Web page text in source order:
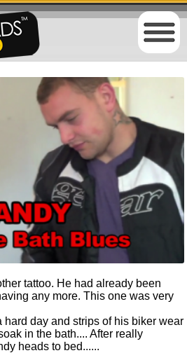
tattoo. He had already been
any more. This one was very
hard day and strips of his biker wear
in the bath.... After really
heads to bed......